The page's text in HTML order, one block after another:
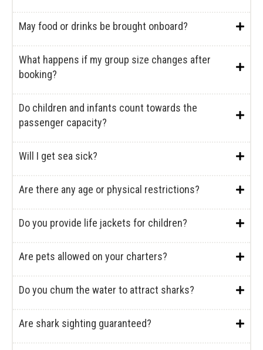
May food or drinks be brought onboard?
What happens if my group size changes after
booking?
Do children and infants count towards the
passenger capacity?
Will I get sea sick?
Are there any age or physical restrictions?
Do you provide life jackets for children?
Are pets allowed on your charters?
Do you chum the water to attract sharks?
Are shark sighting guaranteed?